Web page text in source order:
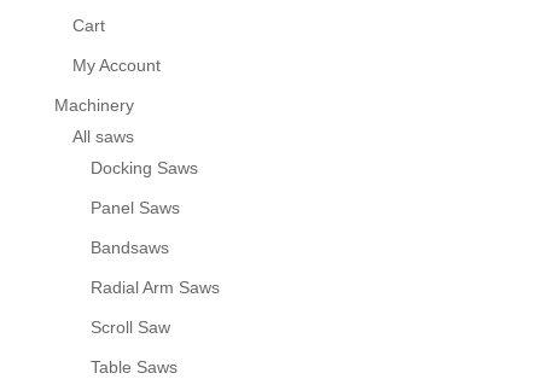
Cart
My Account
Machinery
All saws
Docking Saws
Panel Saws
Bandsaws
Radial Arm Saws
Scroll Saw
Table Saws